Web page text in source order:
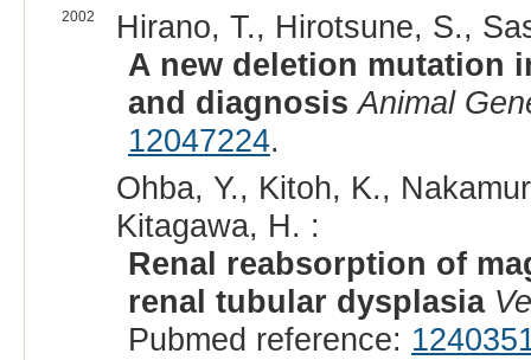
2002
Hirano, T., Hirotsune, S.,
A new deletion mutation
and diagnosis Animal
12047224.
Ohba, Y., Kitoh, K.,
Kitagawa, H. :
Renal reabsorption of
renal tubular dysplasia
Pubmed reference: